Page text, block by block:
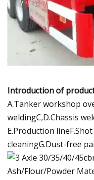
Introduction of
A.Tanker workshop
weldingC,D.Chassis
E.Production
cleaningG.Dust-free